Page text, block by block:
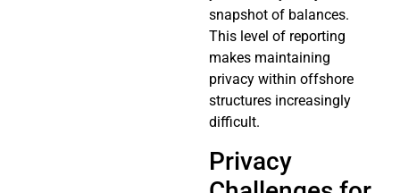
snapshot of balances.
This level of reporting
makes maintaining
privacy within offshore
structures increasingly
difficult.
Privacy